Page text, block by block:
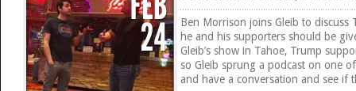
Ben Morrison joins Gleib to discuss
he and his supporters should be
Gleib’s show in Tahoe, Trump
so Gleib sprung a podcast on one
and have a conversation and see if